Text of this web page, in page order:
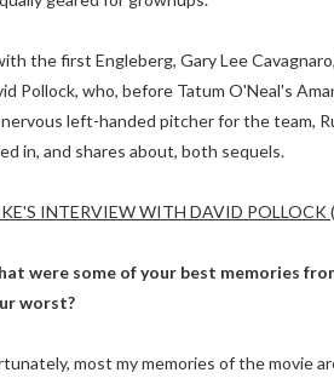
the first Engleberg, Gary Lee
Pollock, who, before Tatum O'Neal's
left-handed pitcher for the team,
in, and shares about, both sequels.
INTERVIEW WITH DAVID POLLOCK
were some of your best memories
worst?
most my memories of the movie